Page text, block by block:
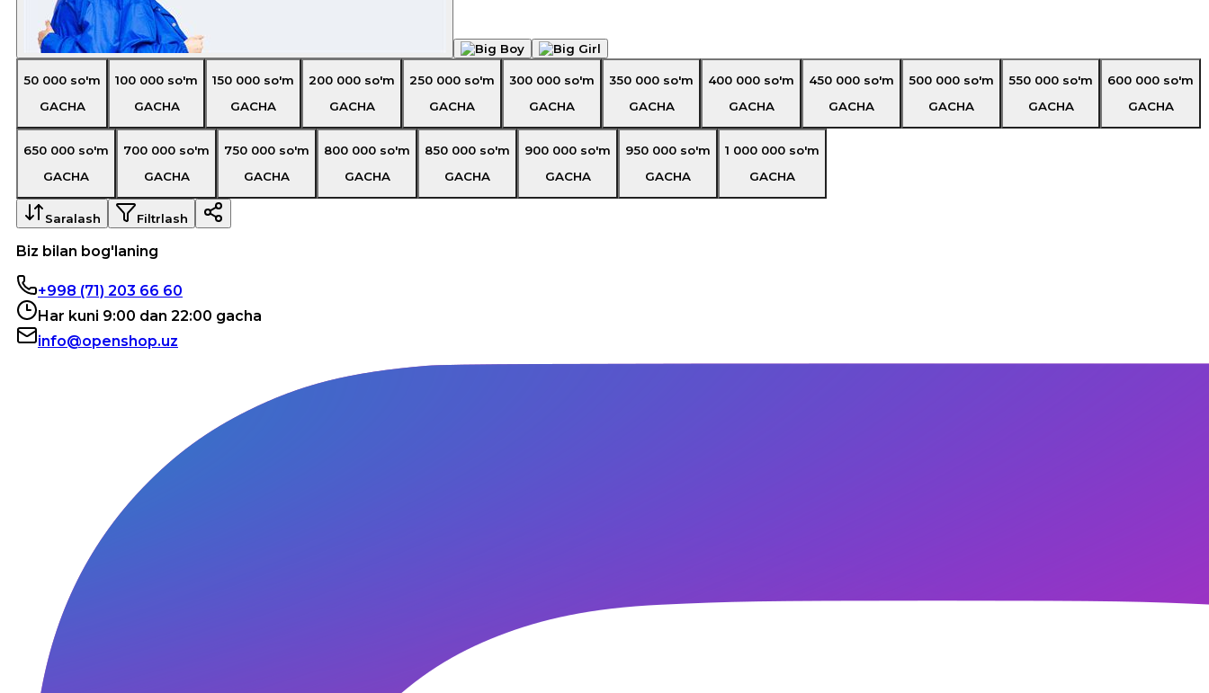
50 000 so'm
GACHA
100 000 so'm
GACHA
150 000 so'm
GACHA
200 000 so'm
GACHA
250 000 so'm
GACHA
300 000 so'm
GACHA
350 000 so'm
GACHA
400 000 so'm
GACHA
450 000 so'm
GACHA
500 000 so'm
GACHA
550 000 so'm
GACHA
600 000 so'm
GACHA
650 000 so'm
GACHA
700 000 so'm
GACHA
750 000 so'm
GACHA
800 000 so'm
GACHA
850 000 so'm
GACHA
900 000 so'm
GACHA
950 000 so'm
GACHA
1 000 000 so'm
GACHA
Saralash Filtrlash
Biz bilan bog'laning
+998 (71) 203 66 60
Har kuni 9:00 dan 22:00 gacha
info@openshop.uz